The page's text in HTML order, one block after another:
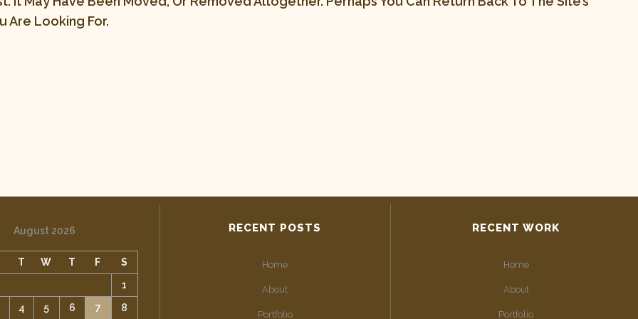
Are Looking For.
August 2026
T W T F
S
1
4
5 6 7 8
RECENT POSTS
Home
About
Portfolio
RECENT WORK
Home
About
Portfolio